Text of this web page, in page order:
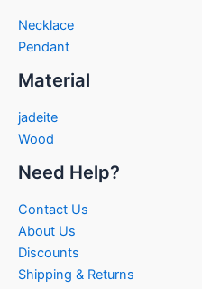
Necklace
Pendant
Material
jadeite
Wood
Need Help?
Contact Us
About Us
Discounts
Shipping & Returns